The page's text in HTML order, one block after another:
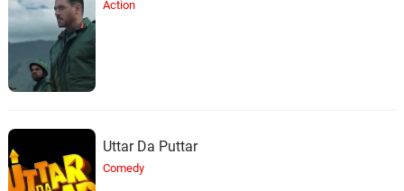
Action
Uttar Da Puttar
Comedy